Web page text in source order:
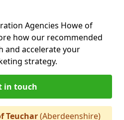
Agencies Howe of
how our recommended
and accelerate your
strategy.
in touch
Teuchar(Aberdeenshire)